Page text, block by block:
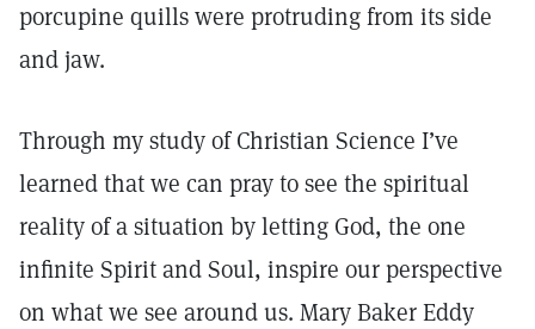
porcupine quills were protruding from its side
and jaw.
Through my study of Christian Science I’ve
learned that we can pray to see the spiritual
reality of a situation by letting God, the one
infinite Spirit and Soul, inspire our perspective
on what we see around us. Mary Baker Eddy